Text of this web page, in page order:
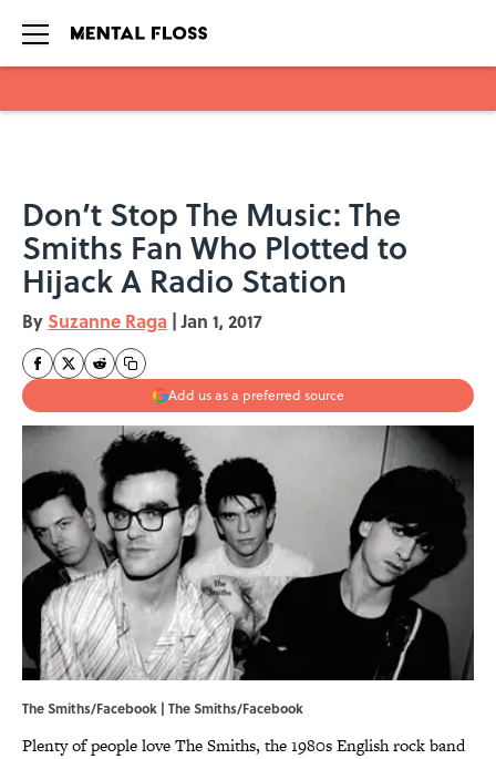
Don’t Stop The Music: The
Smiths Fan Who Plotted to
Hijack A Radio Station
By Suzanne Raga | Jan 1, 2017
Add us as a preferred source
The Smiths/Facebook | The Smiths/Facebook
Plenty of people love The Smiths, the 1980s English rock band